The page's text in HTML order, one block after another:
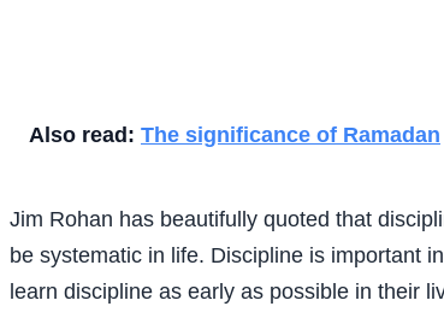
Also read: The significance of Ramadan
Jim Rohan has beautifully quoted that
be systematic in life. Discipline is important
learn discipline as early as possible in their